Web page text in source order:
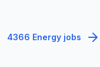
4366 Energy jobs